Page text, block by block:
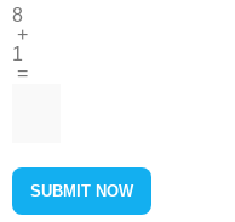
8
+
1
=